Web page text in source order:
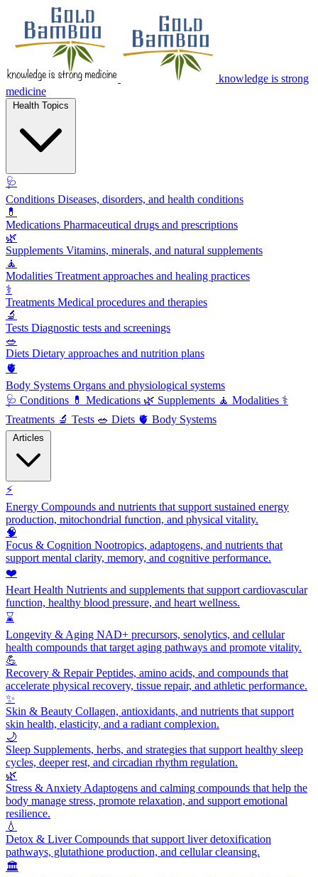
knowledge is strong
medicine
🩺
Conditions Diseases, disorders, and health conditions
💊
Medications Pharmaceutical drugs and prescriptions
🌿
Supplements Vitamins, minerals, and natural supplements
🧘
Modalities Treatment approaches and healing practices
⚕️
Treatments Medical procedures and therapies
🔬
Tests Diagnostic tests and screenings
🥗
Diets Dietary approaches and nutrition plans
🫀
Body Systems Organs and physiological systems
🩺 Conditions 💊 Medications 🌿 Supplements 🧘 Modalities ⚕️
Treatments 🔬 Tests 🥗 Diets 🫀 Body Systems
⚡
Energy Compounds and nutrients that support sustained energy
production, mitochondrial function, and physical vitality.
🧠
Focus & Cognition Nootropics, adaptogens, and nutrients that
support mental clarity, memory, and cognitive performance.
❤️
Heart Health Nutrients and supplements that support cardiovascular
function, healthy blood pressure, and heart wellness.
⌛
Longevity & Aging NAD+ precursors, senolytics, and cellular
health compounds that target aging pathways and promote vitality.
💪
Recovery & RepairPeptides, amino acids, and compounds that
accelerate physical recovery, tissue repair, and athletic performance.
✨
Skin & Beauty Collagen, antioxidants, and nutrients that support
skin health, elasticity, and a radiant complexion.
🌙
Sleep Supplements, herbs, and strategies that support healthy sleep
cycles, deeper rest, and circadian rhythm regulation.
🌿
Stress & Anxiety Adaptogens and calming compounds that help the
body manage stress, promote relaxation, and support emotional
resilience.
💧
Detox & LiverCompounds that support liver detoxification
pathways, glutathione production, and cellular cleansing.
🏛️